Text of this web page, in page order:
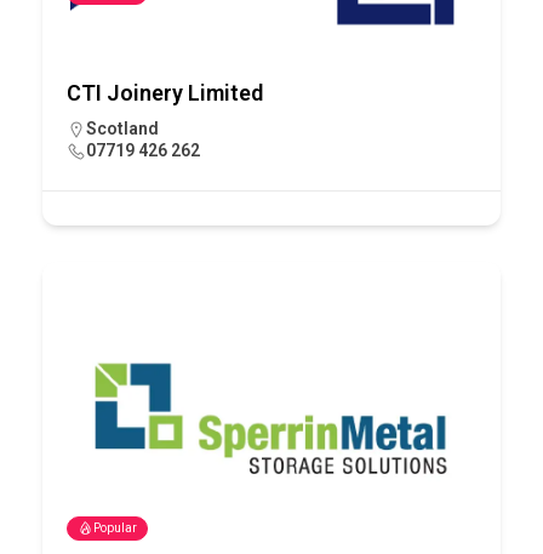
CTI Joinery Limited
Scotland
07719 426 262
Popular